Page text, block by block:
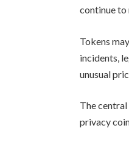
continue to
Tokens
incidents,
unusual
The
privacy